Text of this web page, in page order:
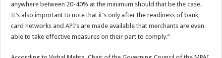
anywhere between 20-40% at the minimum should that be the case.
It’s also important to note that it’s only after the readiness of bank,
card networks and API’s are made available that merchants are even
able to take effective measures on their part to comply.”